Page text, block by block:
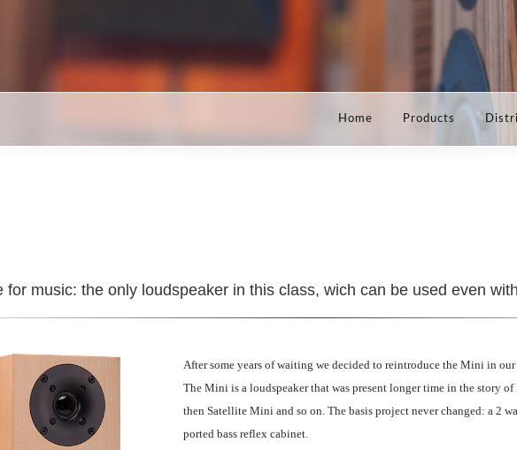
Home Products
for music: the only loudspeaker in this class, wich can be used even
After some years of waiting we decided to reintroduce the Mini in
The Mini is a loudspeaker that was present longer time in the story
then Satellite Mini and so on. The basis project never changed: a 2
ported bass reflex cabinet.